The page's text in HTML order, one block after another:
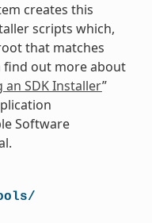
creates this
scripts which,
that matches
find out more about
an SDK Installer”
Software